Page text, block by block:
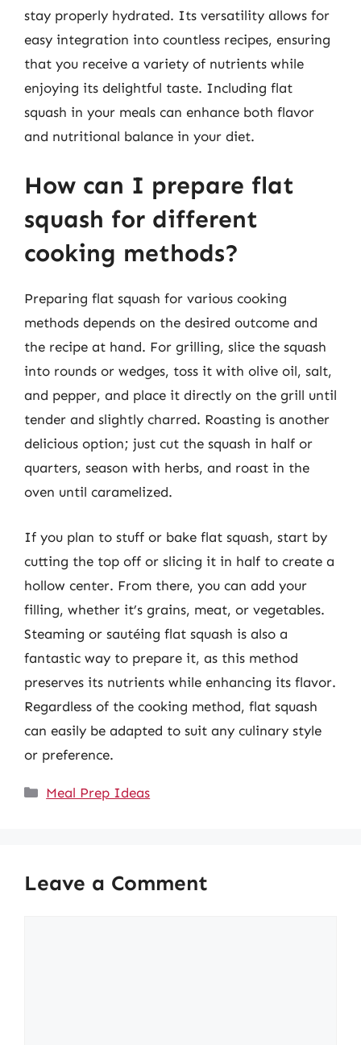
stay properly hydrated. Its versatility allows for
easy integration into countless recipes, ensuring
that you receive a variety of nutrients while
enjoying its delightful taste. Including flat
squash in your meals can enhance both flavor
and nutritional balance in your diet.
How can I prepare flat
squash for different
cooking methods?
Preparing flat squash for various cooking
methods depends on the desired outcome and
the recipe at hand. For grilling, slice the squash
into rounds or wedges, toss it with olive oil, salt,
and pepper, and place it directly on the grill until
tender and slightly charred. Roasting is another
delicious option; just cut the squash in half or
quarters, season with herbs, and roast in the
oven until caramelized.
If you plan to stuff or bake flat squash, start by
cutting the top off or slicing it in half to create a
hollow center. From there, you can add your
filling, whether it’s grains, meat, or vegetables.
Steaming or sautéing flat squash is also a
fantastic way to prepare it, as this method
preserves its nutrients while enhancing its flavor.
Regardless of the cooking method, flat squash
can easily be adapted to suit any culinary style
or preference.
Categories
Meal Prep Ideas
Leave a Comment